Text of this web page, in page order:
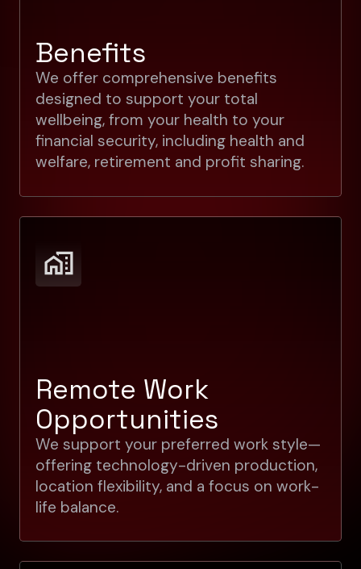
Benefits
We offer comprehensive benefits
designed to support your total
wellbeing, from your health to your
financial security, including health and
welfare, retirement and profit sharing.
Remote Work
Opportunities
We support your preferred work style—
offering technology-driven production,
location flexibility, and a focus on work-
life balance.